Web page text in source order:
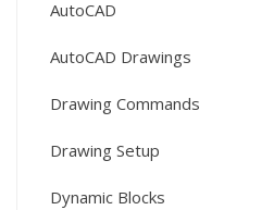
AutoCAD
AutoCAD Drawings
Drawing Commands
Drawing Setup
Dynamic Blocks